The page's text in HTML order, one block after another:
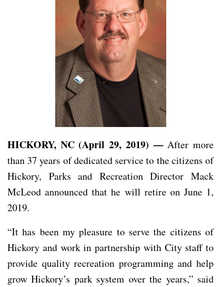
HICKORY, NC (April 29, 2019) —After more
than 37 years of dedicated service to the citizens of
Hickory, Parks and Recreation Director Mack
McLeod announced that he will retire on June 1,
2019.
“It has been my pleasure to serve the citizens of
Hickory and work in partnership with City staff to
provide quality recreation programming and help
grow Hickory’s park system over the years,” said